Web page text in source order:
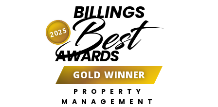
BILLINGS
Best
AWARDS
GOLD WINNER
PROPERTY
MANAGEMENT
2025